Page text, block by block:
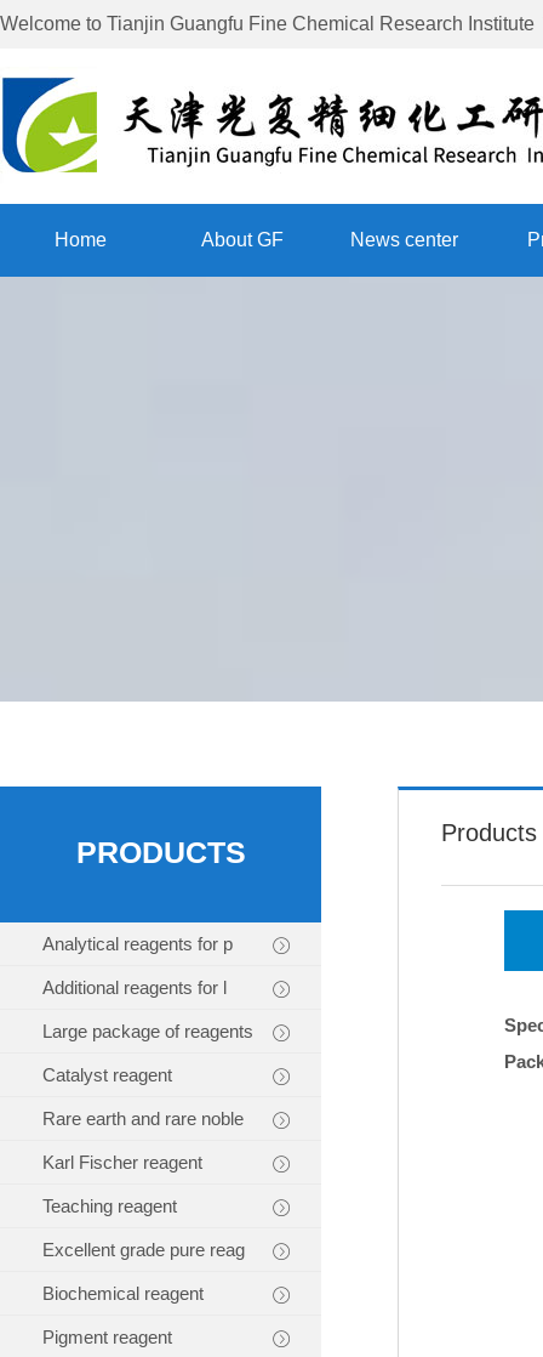
Welcome to Tianjin Guangfu Fine Chemical Research Institute
Home About GF News center
PRODUCTS
Analytical reagents for p
Additional reagents for l
Large package of reagents
Catalyst reagent
Rare earth and rare noble
Karl Fischer reagent
Teaching reagent
Excellent grade pure reag
Biochemical reagent
Pigment reagent
Products